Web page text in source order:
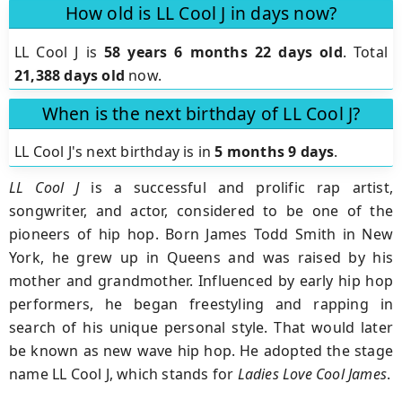
How old is LL Cool J in days now?
LL Cool J is 58 years 6 months 22 days old. Total
21,388 days old now.
When is the next birthday of LL Cool J?
LL Cool J's next birthday is in5 months 9 days.
LL Cool Jis a successful and prolific rap artist,
songwriter, and actor, considered to be one of the
pioneers of hip hop. Born James Todd Smith in New
York, he grew up in Queens and was raised by his
mother and grandmother. Influenced by early hip hop
performers, he began freestyling and rapping in
search of his unique personal style. That would later
be known as new wave hip hop. He adopted the stage
name LL Cool J, which stands for Ladies Love Cool James.